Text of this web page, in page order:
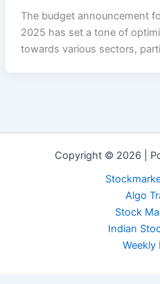
The budget announcement
2025 has set a tone of
towards various sectors,
Copyright © 2026 |
Algo
Stock
Indian
Weekly